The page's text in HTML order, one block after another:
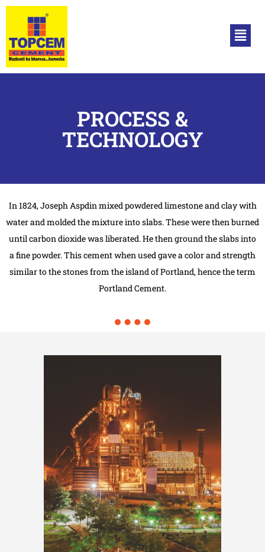
PROCESS &
TECHNOLOGY
In 1824, Joseph Aspdin mixed powdered limestone and clay with
water and molded the mixture into slabs. These were then burned
until carbon dioxide was liberated. He then ground the slabs into
a fine powder. This cement when used gave a color and strength
similar to the stones from the island of Portland, hence the term
Portland Cement.